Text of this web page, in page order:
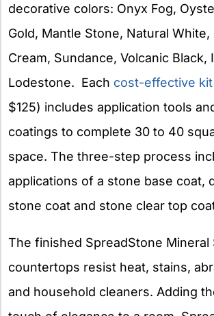
decorative colors: Onyx Fog,
Gold, Mantle Stone, Natural
Cream, Sundance, Volcanic Black,
Lodestone. Each cost-effective kit
$125) includes application tools
coatings to complete 30 to 40
space. The three-step process
applications of a stone base coat,
stone coat and stone clear top
The finished SpreadStone Mineral
countertops resist heat, stains,
and household cleaners. Adding